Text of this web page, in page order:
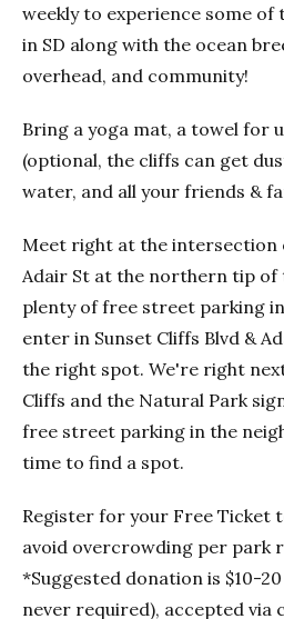
weekly to experience some of
in SD along with the ocean
overhead, and community!
Bring a yoga mat, a towel for
(optional, the cliffs can get
water, and all your friends &
Meet right at the intersection
Adair St at the northern tip of
plenty of free street parking
enter in Sunset Cliffs Blvd &
the right spot. We're right
Cliffs and the Natural Park
free street parking in the
time to find a spot.
Register for your Free Ticket
avoid overcrowding per park
*Suggested donation is $10-
never required), accepted via